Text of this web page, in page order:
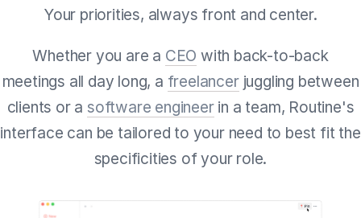
Your priorities, always front and center.
Whether you are a CEO with back-to-back
meetings all day long, a freelancerjuggling between
clients or a software engineerin a team, Routine's
interface can be tailored to your need to best fit the
specificities of your role.